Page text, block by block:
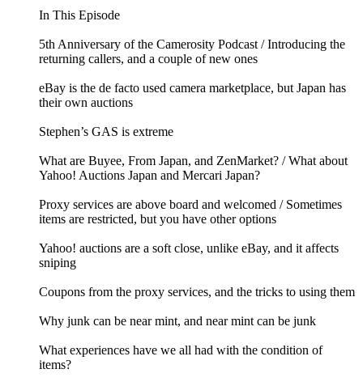
In This Episode
5th Anniversary of the Camerosity Podcast / Introducing the
returning callers, and a couple of new ones
eBay is the de facto used camera marketplace, but Japan has
their own auctions
Stephen’s GAS is extreme
What are Buyee, From Japan, and ZenMarket? / What about
Yahoo! Auctions Japan and Mercari Japan?
Proxy services are above board and welcomed / Sometimes
items are restricted, but you have other options
Yahoo! auctions are a soft close, unlike eBay, and it affects
sniping
Coupons from the proxy services, and the tricks to using them
Why junk can be near mint, and near mint can be junk
What experiences have we all had with the condition of
items?